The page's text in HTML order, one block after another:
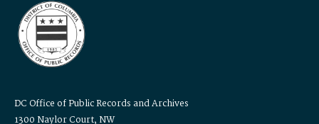
DC Office of Public Records and Archives
1300 Naylor Court, NW